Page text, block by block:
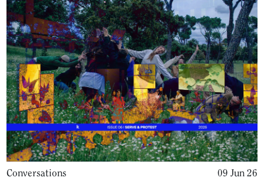
Conversations 09 Jun 26